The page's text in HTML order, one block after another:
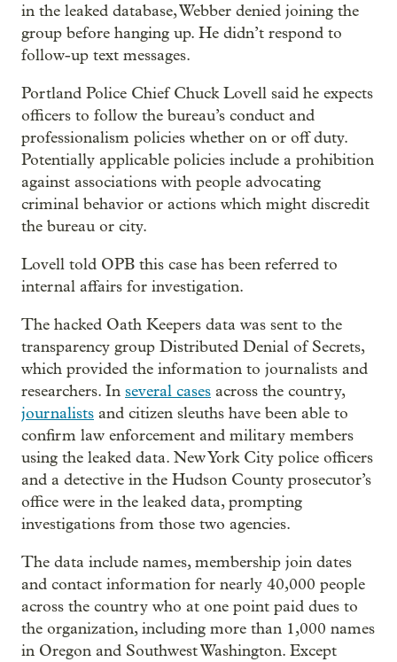
in the leaked database, Webber denied joining the
group before hanging up. He didn’t respond to
follow-up text messages.
Portland Police Chief Chuck Lovell said he expects
officers to follow the bureau’s conduct and
professionalism policies whether on or off duty.
Potentially applicable policies include a prohibition
against associations with people advocating
criminal behavior or actions which might discredit
the bureau or city.
Lovell told OPB this case has been referred to
internal affairs for investigation.
The hacked Oath Keepers data was sent to the
transparency group Distributed Denial of Secrets,
which provided the information to journalists and
researchers. In several cases across the country,
journalists and citizen sleuths have been able to
confirm law enforcement and military members
using the leaked data. New York City police officers
and a detective in the Hudson County prosecutor’s
office were in the leaked data, prompting
investigations from those two agencies.
The data include names, membership join dates
and contact information for nearly 40,000 people
across the country who at one point paid dues to
the organization, including more than 1,000 names
in Oregon and Southwest Washington. Except